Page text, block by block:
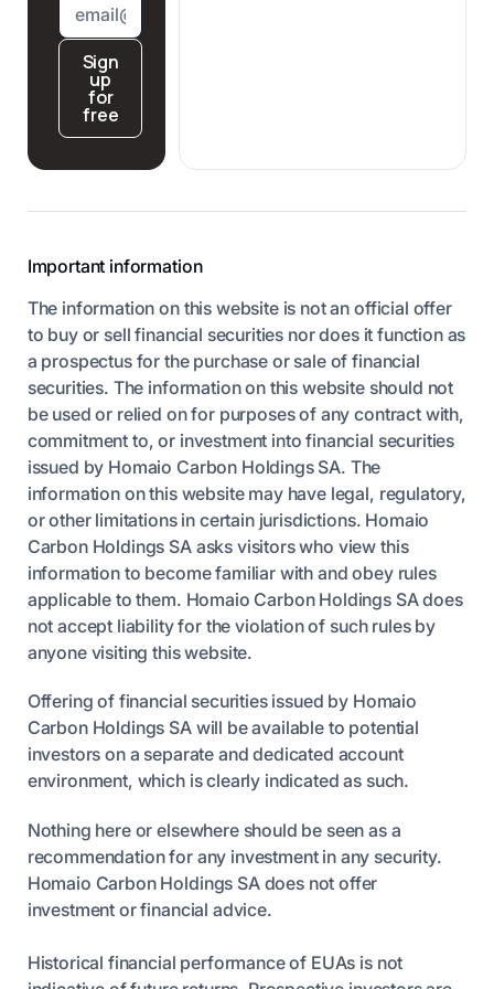
Sign
up
for
free
Important information
The information on this website is not an official offer
to buy or sell financial securities nor does it function as
a prospectus for the purchase or sale of financial
securities. The information on this website should not
be used or relied on for purposes of any contract with,
commitment to, or investment into financial securities
issued by Homaio Carbon Holdings SA. The
information on this website may have legal, regulatory,
or other limitations in certain jurisdictions. Homaio
Carbon Holdings SA asks visitors who view this
information to become familiar with and obey rules
applicable to them. Homaio Carbon Holdings SA does
not accept liability for the violation of such rules by
anyone visiting this website.
Offering of financial securities issued by Homaio
Carbon Holdings SA will be available to potential
investors on a separate and dedicated account
environment, which is clearly indicated as such.
Nothing here or elsewhere should be seen as a
recommendation for any investment in any security.
Homaio Carbon Holdings SA does not offer
investment or financial advice.
Historical financial performance of EUAs is not